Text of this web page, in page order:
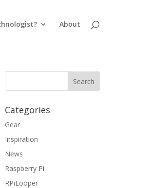
About
Categories
Gear
Inspiration
News
Raspberry Pi
RPiLooper